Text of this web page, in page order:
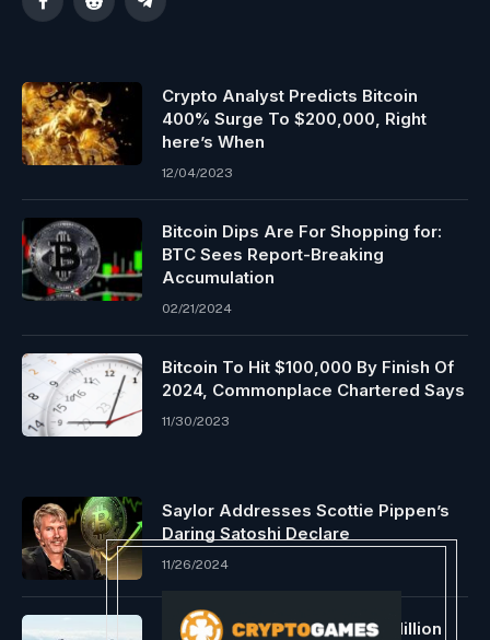
FacebookReddit Telegram
Crypto Analyst Predicts Bitcoin
400% Surge To $200,000, Right
here’s When
12/04/2023
Bitcoin Dips Are For Shopping for:
BTC Sees Report-Breaking
Accumulation
02/21/2024
Bitcoin To Hit $100,000 By Finish Of
2024, Commonplace Chartered Says
11/30/2023
Saylor Addresses Scottie Pippen’s
Daring Satoshi Declare
11/26/2024
Ethereum Whale Buys $187 Million